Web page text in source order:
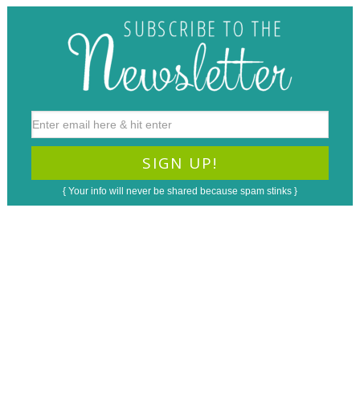
{ Your info will never be shared because spam stinks }